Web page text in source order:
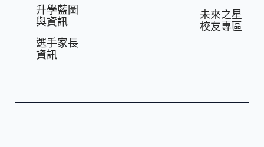
升學藍圖
與資訊
選⼿家長
資訊
未來之星
校友專區